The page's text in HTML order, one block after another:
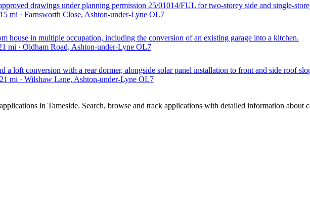
drawings under planning permission 25/01014/FUL for two-storey side and single-
mi · Farnsworth Close, Ashton-under-Lyne OL7
house in multiple occupation, including the conversion of an existing garage into a kitchen.
mi · Oldham Road, Ashton-under-Lyne OL7
a loft conversion with a rear dormer, alongside solar panel installation to front and side roof
mi · Wilshaw Lane, Ashton-under-Lyne OL7
in Tameside. Search, browse and track applications with detailed information about